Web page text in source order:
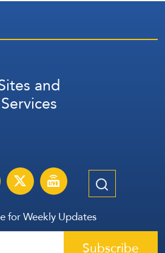
and
Services
for Weekly Updates
Subscribe